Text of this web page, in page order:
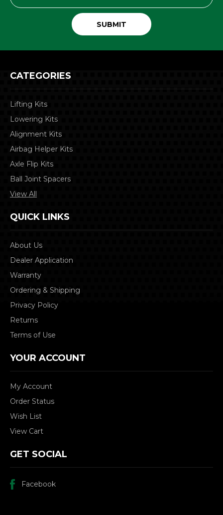
CATEGORIES
Lifting Kits
Lowering Kits
Alignment Kits
Airbag Helper Kits
Axle Flip Kits
Ball Joint Spacers
View All
QUICK LINKS
About Us
Dealer Application
Warranty
Ordering & Shipping
Privacy Policy
Returns
Terms of Use
YOUR ACCOUNT
My Account
Order Status
Wish List
View Cart
GET SOCIAL
Facebook